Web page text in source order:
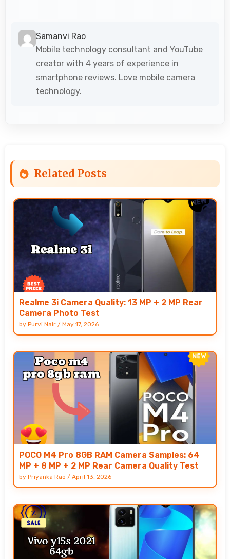
Samanvi Rao
Mobile technology consultant and YouTube
creator with 4 years of experience in
smartphone reviews. Love mobile camera
technology.
Related Posts
Realme 3i Camera Quality: 13 MP + 2 MP Rear
Camera Photo Test
by Purvi Nair / May 17, 2026
POCO M4 Pro 8GB RAM Camera Samples: 64
MP + 8 MP + 2 MP Rear Camera Quality Test
by Priyanka Rao / April 13, 2026